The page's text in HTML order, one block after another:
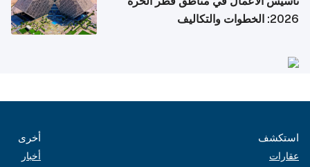
2026: الخطوات والتكاليف
استكشف
عقارات
أخرى
أخبار